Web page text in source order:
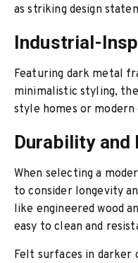
as striking design
Industrial-
Featuring dark metal
minimalistic styling,
style homes or
Durability and
When selecting a
to consider longevity
like engineered wood
easy to clean and
Felt surfaces in darker